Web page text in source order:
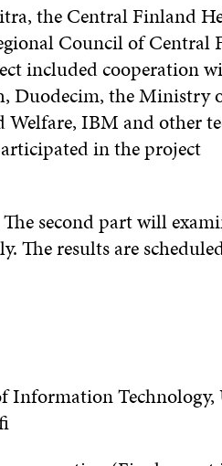
the Central Finland
Council of Central
included cooperation
Duodecim, the Ministry
IBM and other
in the project
second part will
The results are
Information